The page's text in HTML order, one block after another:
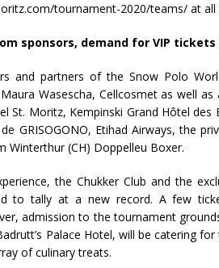
tournament-2020/teams/ at all
sponsors, demand for VIP
and partners of the Snow Polo
Wasescha, Cellcosmet as well
St. Moritz, Kempinski Grand Hôtel
GRISOGONO, Etihad Airways, the
Winterthur (CH) Doppelleu Boxer.
the Chukker Club and the
to tally at a new record. A few
admission to the tournament
Palace Hotel, will be catering
of culinary treats.